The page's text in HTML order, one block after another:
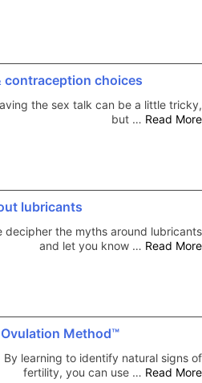
contraception choices
the sex talk can be a little tricky,
but … Read More
lubricants
decipher the myths around lubricants
and let you know … Read More
Method™
By learning to identify natural signs of
fertility, you can use … Read More